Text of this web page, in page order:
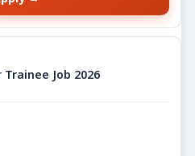
Trainee Job 2026